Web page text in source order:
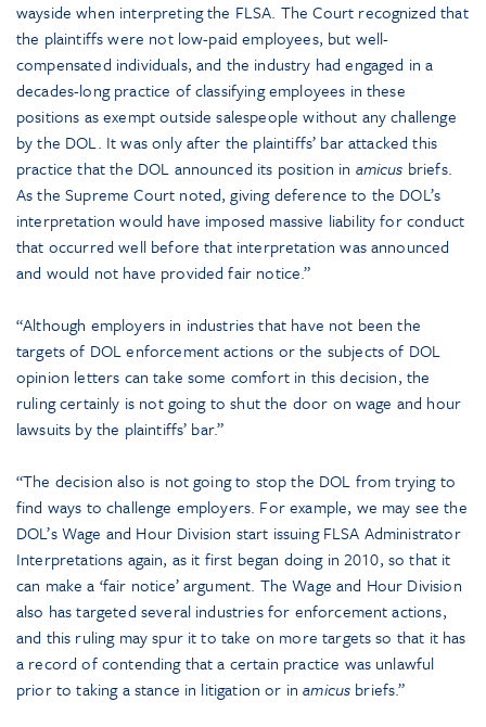
wayside when interpreting the FLSA. The Court recognized that
the plaintiffs were not low-paid employees, but well-
compensated individuals, and the industry had engaged in a
decades-long practice of classifying employees in these
positions as exempt outside salespeople without any challenge
by the DOL. It was only after the plaintiffs’ bar attacked this
practice that the DOL announced its position in amicus briefs.
As the Supreme Court noted, giving deference to the DOL’s
interpretation would have imposed massive liability for conduct
that occurred well before that interpretation was announced
and would not have provided fair notice.”
“Although employers in industries that have not been the
targets of DOL enforcement actions or the subjects of DOL
opinion letters can take some comfort in this decision, the
ruling certainly is not going to shut the door on wage and hour
lawsuits by the plaintiffs’ bar.”
“The decision also is not going to stop the DOL from trying to
find ways to challenge employers. For example, we may see the
DOL’s Wage and Hour Division start issuing FLSA Administrator
Interpretations again, as it first began doing in 2010, so that it
can make a ‘fair notice’ argument. The Wage and Hour Division
also has targeted several industries for enforcement actions,
and this ruling may spur it to take on more targets so that it has
a record of contending that a certain practice was unlawful
prior to taking a stance in litigation or inamicus briefs.”